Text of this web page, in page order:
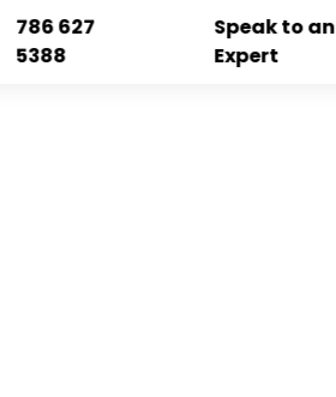
786 627
5388
Speak to an
Expert